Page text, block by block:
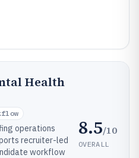
Health
operations
recruiter-led
workflow
8.5/10
OVERALL